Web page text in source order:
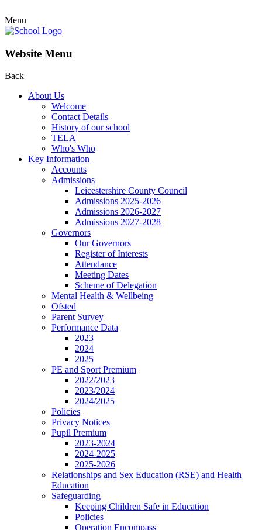
Menu
Website Menu
Back
About Us
Welcome
Contact Details
History of our school
TELA
Who's Who
Key Information
Accounts
Admissions
Leicestershire County Council
Admissions 2025-2026
Admissions 2026-2027
Admissions 2027-2028
Governors
Our Governors
Register of Interests
Attendance
Meeting Dates
Scheme of Delegation
Mental Health & Wellbeing
Ofsted
Parent Survey
Performance Data
2023
2024
2025
PE and Sport Premium
2022/2023
2023/2024
2024/2025
Policies
Privacy Notices
Pupil Premium
2023-2024
2024-2025
2025-2026
Relationships and Sex Education (RSE) and Health
Education
Safeguarding
Keeping Children Safe in Education
Policies
Operation Encompass